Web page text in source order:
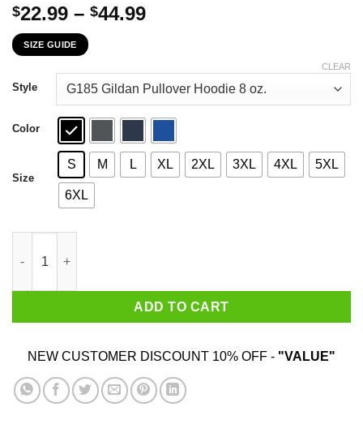
$22.99 – $44.99Price
through
$44.99
SIZE GUIDE
Style
Color
Size
S M L XL 2XL 3XL 4XL 5XL
6XL
CLEAR
ADD TO CART
NEW CUSTOMER DISCOUNT 10% OFF - "VALUE"